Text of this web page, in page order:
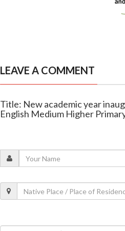
LEAVE A COMMENT
Title: New academic year
English Medium Higher